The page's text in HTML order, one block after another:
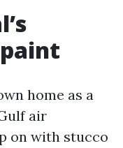
home as a
air
on with stucco